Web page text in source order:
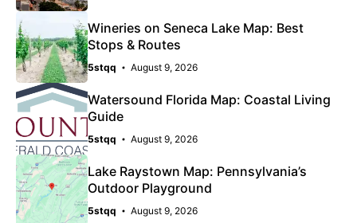
Wineries on Seneca Lake Map: Best
Stops & Routes
5stqq August 9, 2026
Watersound Florida Map: Coastal Living
Guide
5stqq August 9, 2026
Lake Raystown Map: Pennsylvania’s
Outdoor Playground
5stqq August 9, 2026